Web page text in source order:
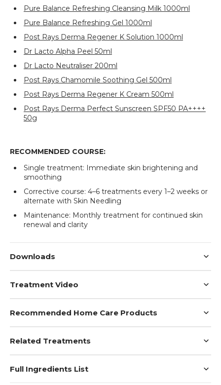
Pure Balance Refreshing Cleansing Milk 1000ml
Pure Balance Refreshing Gel 1000ml
Post Rays Derma Regener K Solution 1000ml
Dr Lacto Alpha Peel 50ml
Dr Lacto Neutraliser 200ml
Post Rays Chamomile Soothing Gel 500ml
Post Rays Derma Regener K Cream 500ml
Post Rays Derma Perfect Sunscreen SPF50 PA++++
50g
RECOMMENDED COURSE:
Single treatment: Immediate skin brightening and
smoothing
Corrective course: 4–6 treatments every 1–2 weeks or
alternate with Skin Needling
Maintenance: Monthly treatment for continued skin
renewal and clarity
Downloads
Treatment Video
Recommended Home Care Products
Related Treatments
Full Ingredients List
Login required
Log in to your account to add products to your